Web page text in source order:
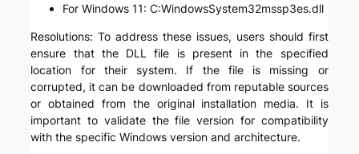
For Windows 11: C:WindowsSystem32mssp3es.dll
Resolutions: To address these issues, users should first
ensure that the DLL file is present in the specified
location for their system. If the file is missing or
corrupted, it can be downloaded from reputable sources
or obtained from the original installation media. It is
important to validate the file version for compatibility
with the specific Windows version and architecture.